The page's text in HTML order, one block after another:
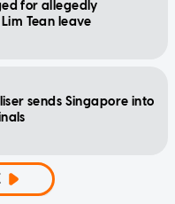
for allegedly
Tean leave
sends Singapore into